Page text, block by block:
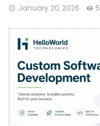
January 20, 2026